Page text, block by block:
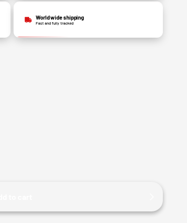
World wide shipping
Fast and fully tracked